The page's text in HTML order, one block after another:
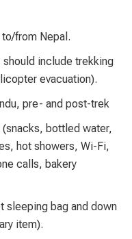
from Nepal.
should include trekking
evacuation).
pre- and post-trek
bottled water,
hot showers, Wi-Fi,
calls, bakery
sleeping bag and down
item).